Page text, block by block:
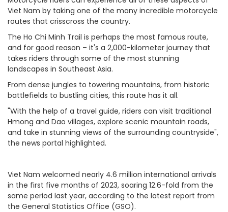
Viet Nam by taking one of the many incredible motorcycle
routes that crisscross the country.
The Ho Chi Minh Trail is perhaps the most famous route,
and for good reason – it's a 2,000-kilometer journey that
takes riders through some of the most stunning
landscapes in Southeast Asia.
From dense jungles to towering mountains, from historic
battlefields to bustling cities, this route has it all.
"With the help of a travel guide, riders can visit traditional
Hmong and Dao villages, explore scenic mountain roads,
and take in stunning views of the surrounding countryside",
the news portal highlighted.
Viet Nam welcomed nearly 4.6 million international arrivals
in the first five months of 2023, soaring 12.6-fold from the
same period last year, according to the latest report from
the General Statistics Office (GSO).